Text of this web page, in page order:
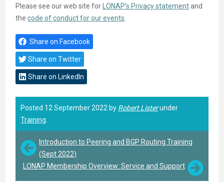
Please see our web site for LONAP’s Privacy statementand
thecode of conduct for our events
Share on Facebook
Share on Twitter
Share on LinkedIn
Posted 12 September 2022 by Robert Listerunder
Training
Introduction to Peering and BGP Routing Training
(Sept 2022)
LONAP Membership Overview: Service and Support